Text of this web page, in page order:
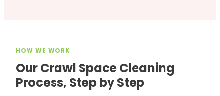
HOW WE WORK
Our Crawl Space Cleaning
Process, Step by Step